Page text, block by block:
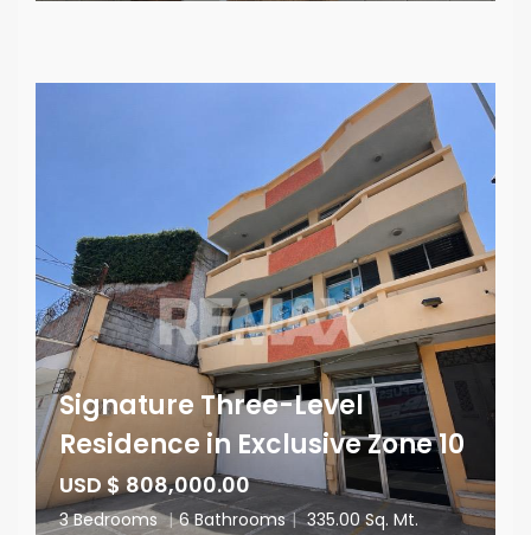
Signature Three-Level
Residence in Exclusive Zone 10
USD $ 808,000.00
3 Bedrooms | 6 Bathrooms | 335.00 Sq. Mt.